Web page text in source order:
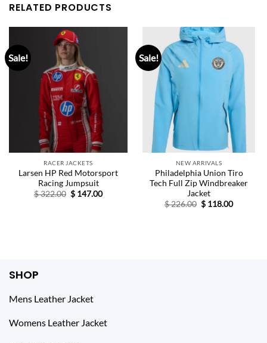
RELATED PRODUCTS
Sale!
RACER JACKETS
Larsen HP Red Motorsport
Racing Jumpsuit
$322.00 Original
price
$ 147.00Current
Sale!
NEW ARRIVALS
Philadelphia Union Tiro
Tech Full Zip Windbreaker
Jacket
$226.00 Original
price
$ 118.00Current
SHOP
Mens Leather Jacket
Womens Leather Jacket